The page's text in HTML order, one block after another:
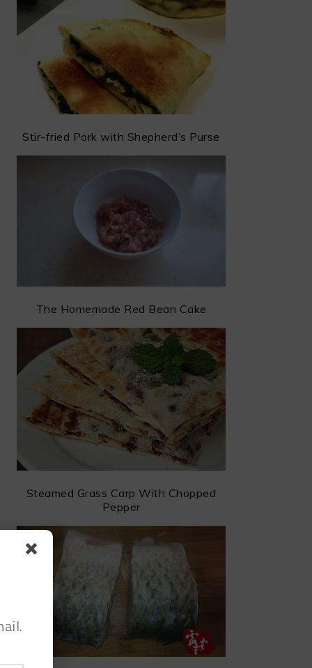
Stir-fried Pork with Shepherd’s Purse
The Homemade Red Bean Cake
Steamed Grass Carp With Chopped
Pepper